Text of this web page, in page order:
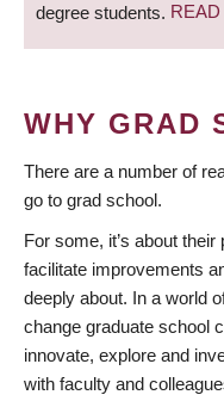
degree students.
WHY GRAD
There are a number of
go to grad school.
For some, it’s about
facilitate improvements
deeply about. In a world
change graduate school
innovate, explore and
with faculty and